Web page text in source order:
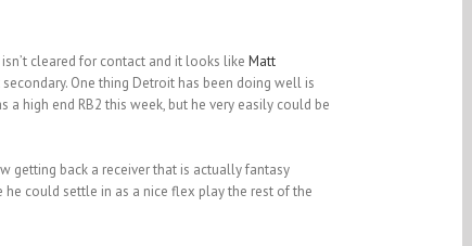
cleared for contact and it looks like Matt
One thing Detroit has been doing well is
a high end RB2 this week, but he very easily could be
getting back a receiver that is actually fantasy
could settle in as a nice flex play the rest of the